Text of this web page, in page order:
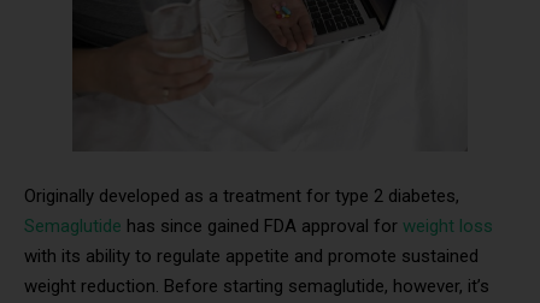
Originally developed as a treatment for type 2 diabetes,
Semaglutide has since gained FDA approval for weight loss
with its ability to regulate appetite and promote sustained
weight reduction. Before starting semaglutide, however, it’s